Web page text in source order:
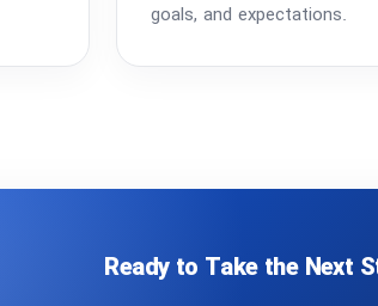
goals, and expectations.
Ready to Take the Next